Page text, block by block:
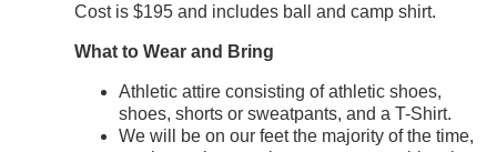
Cost is $195 and includes ball and camp shirt.
What to Wear and Bring
Athletic attire consisting of athletic shoes,
shoes, shorts or sweatpants, and a T-Shirt.
We will be on our feet the majority of the time,